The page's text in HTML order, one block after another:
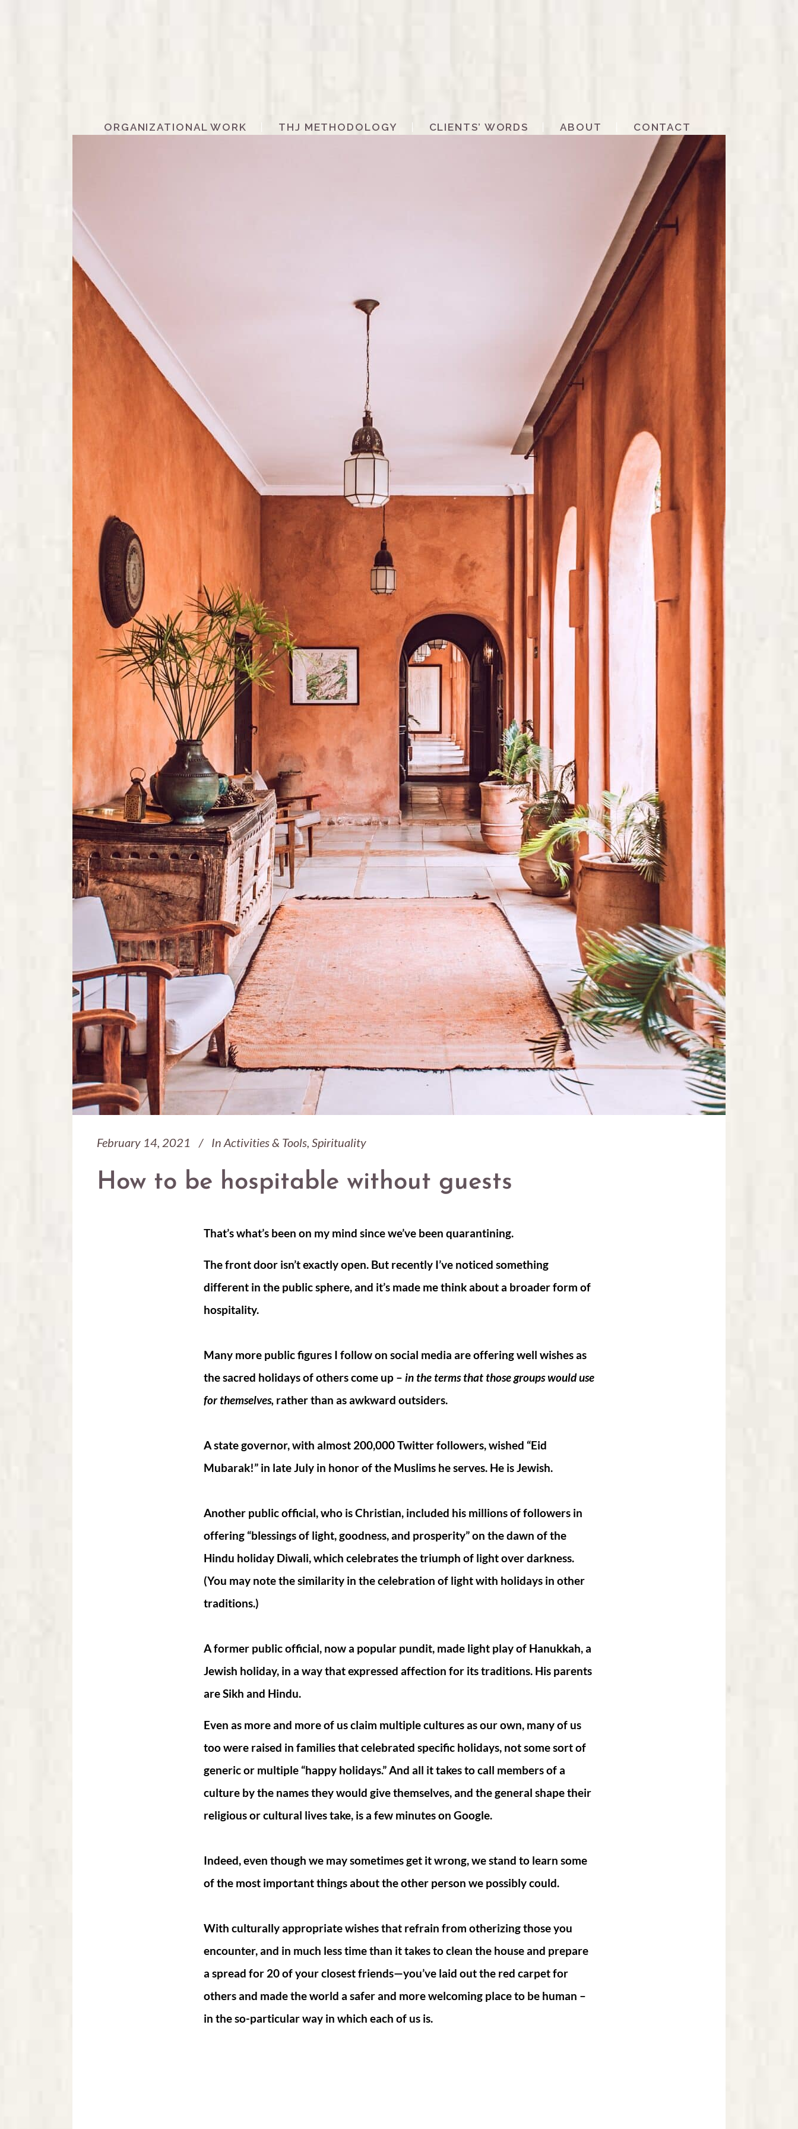
ORGANIZATIONAL WORK THJ METHODOLOGY CLIENTS’ WORDS ABOUT CONTACT
February 14, 2021 In Activities & Tools, Spirituality
How to be hospitable without guests
That’s what’s been on my mind since we’ve been quarantining.
The front door isn’t exactly open. But recently I’ve noticed something
different in the public sphere, and it’s made me think about a broader form of
hospitality.
Many more public figures I follow on social media are offering well wishes as
the sacred holidays of others come up – in the terms that those groups would use
for themselves,rather than as awkward outsiders.
A state governor, with almost 200,000 Twitter followers, wished “Eid
Mubarak!” in late July in honor of the Muslims he serves. He is Jewish.
Another public official, who is Christian, included his millions of followers in
offering “blessings of light, goodness, and prosperity” on the dawn of the
Hindu holiday Diwali, which celebrates the triumph of light over darkness.
(You may note the similarity in the celebration of light with holidays in other
traditions.)
A former public official, now a popular pundit, made light play of Hanukkah, a
Jewish holiday, in a way that expressed affection for its traditions. His parents
are Sikh and Hindu.
Even as more and more of us claim multiple cultures as our own, many of us
too were raised in families that celebrated specific holidays, not some sort of
generic or multiple “happy holidays.” And all it takes to call members of a
culture by the names they would give themselves, and the general shape their
religious or cultural lives take, is a few minutes on Google.
Indeed, even though we may sometimes get it wrong, we stand to learn some
of the most important things about the other person we possibly could.
With culturally appropriate wishes that refrain from otherizing those you
encounter, and in much less time than it takes to clean the house and prepare
a spread for 20 of your closest friends—you’ve laid out the red carpet for
others and made the world a safer and more welcoming place to be human –
in the so-particular way in which each of us is.